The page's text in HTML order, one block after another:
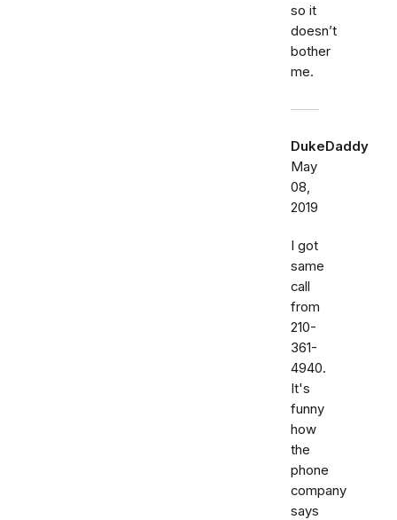
so it
doesn’t
bother
me.
DukeDaddy
May
08,
2019
I got
same
call
from
210-
361-
4940.
It's
funny
how
the
phone
company
says